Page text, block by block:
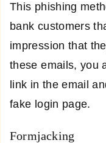
This phishing
bank customers
impression that
these emails, you
link in the email
fake login page.
Formjacking